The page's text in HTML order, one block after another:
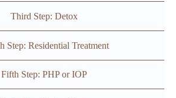
Third Step: Detox
Step: Residential Treatment
Fifth Step: PHP or IOP